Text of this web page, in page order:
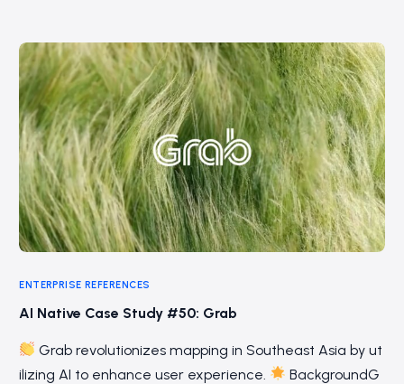
ENTERPRISE REFERENCES
AI Native Case Study #50: Grab
Grab revolutionizes mapping in Southeast Asia by ut
ilizing AI to enhance user experience.
BackgroundG